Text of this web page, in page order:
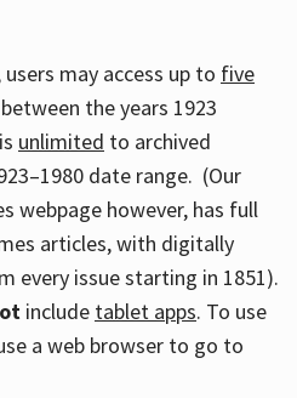
may access up to five
the years 1923
unlimited to archived
date range. (Our
webpage however, has full
articles, with digitally
every issue starting in 1851).
include tablet apps. To use
a web browser to go to